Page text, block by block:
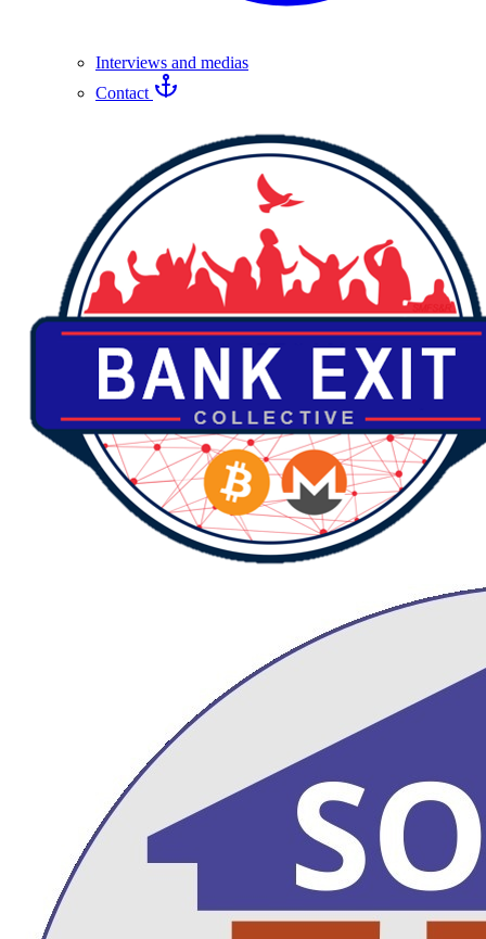
Interviews and medias
Contact